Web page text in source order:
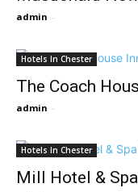
admin -
Hotels In Chester
The Coach
admin -
Hotels In Chester
Mill Hotel &